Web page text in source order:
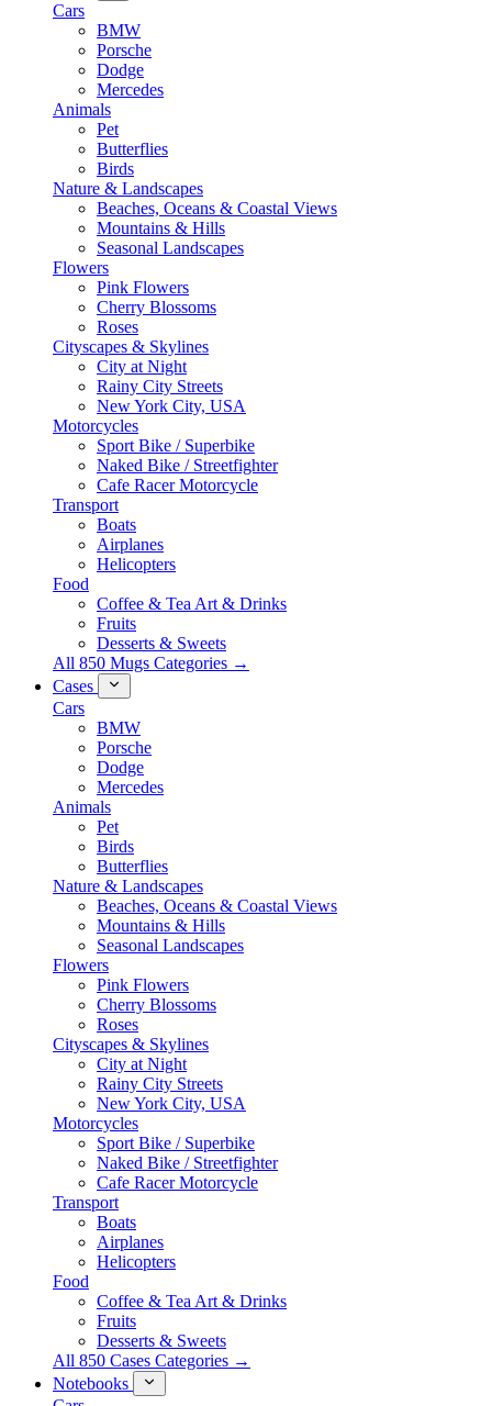
Cars
BMW
Porsche
Dodge
Mercedes
Animals
Pet
Butterflies
Birds
Nature & Landscapes
Beaches, Oceans & Coastal Views
Mountains & Hills
Seasonal Landscapes
Flowers
Pink Flowers
Cherry Blossoms
Roses
Cityscapes & Skylines
City at Night
Rainy City Streets
New York City, USA
Motorcycles
Sport Bike / Superbike
Naked Bike / Streetfighter
Cafe Racer Motorcycle
Transport
Boats
Airplanes
Helicopters
Food
Coffee & Tea Art & Drinks
Fruits
Desserts & Sweets
All 850 Mugs Categories →
Cases
Cars
BMW
Porsche
Dodge
Mercedes
Animals
Pet
Birds
Butterflies
Nature & Landscapes
Beaches, Oceans & Coastal Views
Mountains & Hills
Seasonal Landscapes
Flowers
Pink Flowers
Cherry Blossoms
Roses
Cityscapes & Skylines
City at Night
Rainy City Streets
New York City, USA
Motorcycles
Sport Bike / Superbike
Naked Bike / Streetfighter
Cafe Racer Motorcycle
Transport
Boats
Airplanes
Helicopters
Food
Coffee & Tea Art & Drinks
Fruits
Desserts & Sweets
All 850 Cases Categories →
Notebooks